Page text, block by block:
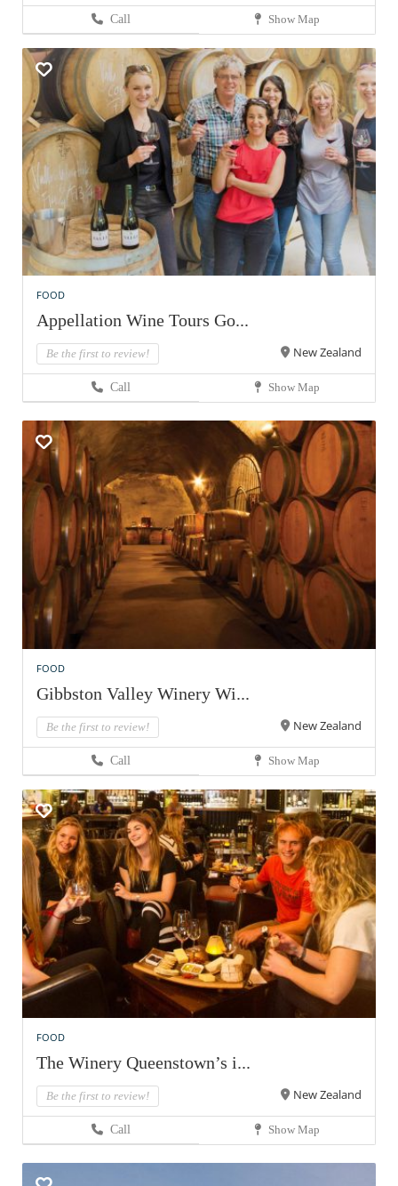
Call Show Map
FOOD
Appellation Wine Tours Go...
Be the first to review! New Zealand
Call Show Map
FOOD
Gibbston Valley Winery Wi...
Be the first to review! New Zealand
Call Show Map
FOOD
The Winery Queenstown’s i...
Be the first to review! New Zealand
Call Show Map